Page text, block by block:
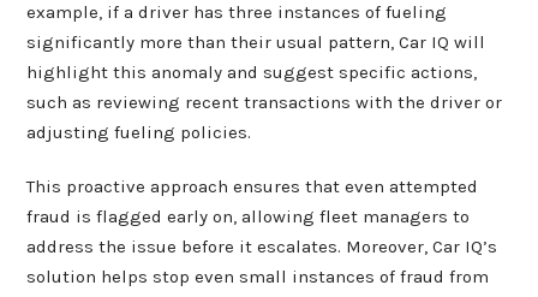
example, if a driver has three instances of fueling
significantly more than their usual pattern, Car IQ will
highlight this anomaly and suggest specific actions,
such as reviewing recent transactions with the driver or
adjusting fueling policies.
This proactive approach ensures that even attempted
fraud is flagged early on, allowing fleet managers to
address the issue before it escalates. Moreover, Car IQ’s
solution helps stop even small instances of fraud from